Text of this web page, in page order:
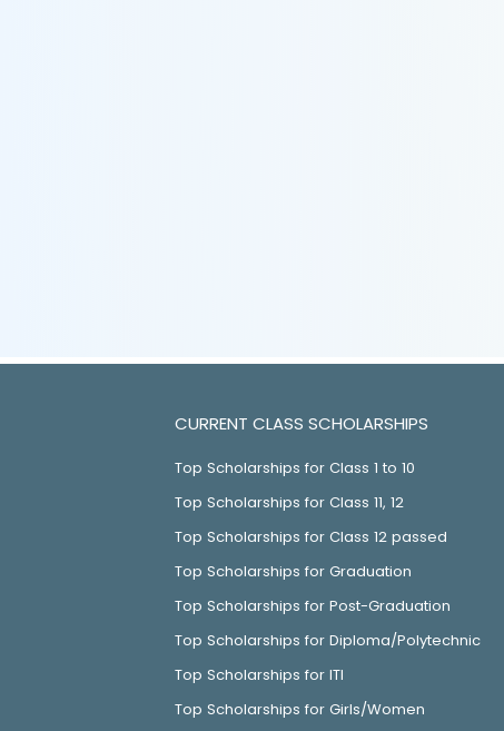
CURRENT CLASS SCHOLARSHIPS
Top Scholarships for Class 1 to 10
Top Scholarships for Class 11, 12
Top Scholarships for Class 12 passed
Top Scholarships for Graduation
Top Scholarships for Post-Graduation
Top Scholarships for Diploma/Polytechnic
Top Scholarships for ITI
Top Scholarships for Girls/Women